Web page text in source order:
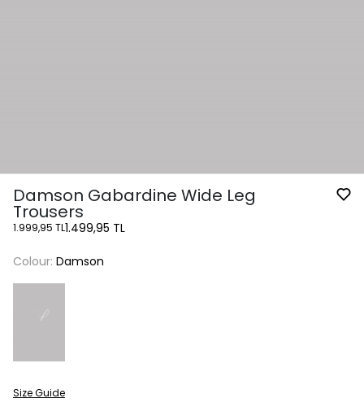
Damson Gabardine Wide Leg
Trousers
1.999,95 TL1.499,95 TL
Colour: Damson
Size Guide